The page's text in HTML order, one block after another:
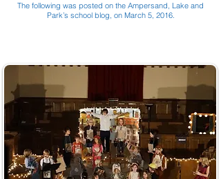
The following was posted on the Ampersand, Lake and
Park’s school blog, on March 5, 2016.